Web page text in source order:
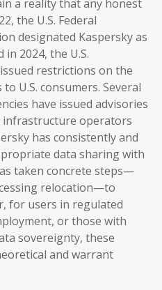
a reality that any honest
the U.S. Federal
designated Kaspersky as
2024, the U.S.
restrictions on the
U.S. consumers. Several
have issued advisories
infrastructure operators
has consistently and
data sharing with
taken concrete steps—
relocation—to
for users in regulated
or those with
sovereignty, these
and warrant